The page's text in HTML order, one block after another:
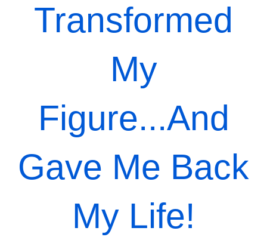
Transformed
My
Figure...And
Gave Me Back
My Life!